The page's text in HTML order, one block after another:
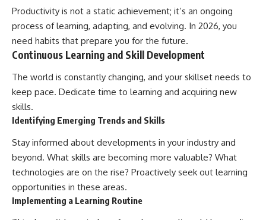
Productivity is not a static achievement; it’s an ongoing
process of learning, adapting, and evolving. In 2026, you
need habits that prepare you for the future.
Continuous Learning and Skill Development
The world is constantly changing, and your skillset needs to
keep pace. Dedicate time to learning and acquiring new
skills.
Identifying Emerging Trends and Skills
Stay informed about developments in your industry and
beyond. What skills are becoming more valuable? What
technologies are on the rise? Proactively seek out learning
opportunities in these areas.
Implementing a Learning Routine